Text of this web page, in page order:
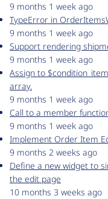
9 months 1 week ago
TypeError in
9 months 1 week ago
Support rendering
9 months 1 week ago
Assign to
array.
9 months 1 week ago
Call to a member
9 months 1 week ago
Implement Order Item
9 months 2 weeks ago
Define a new widget to
the edit page
10 months 3 weeks ago